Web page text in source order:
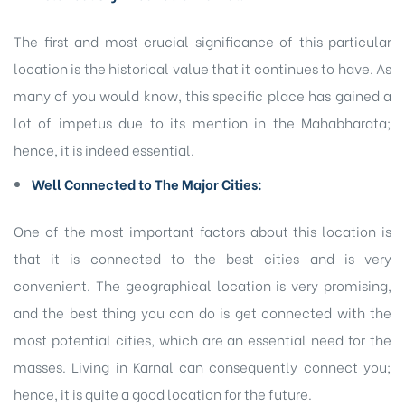
The first and most crucial significance of this particular
location is the historical value that it continues to have. As
many of you would know, this specific place has gained a
lot of impetus due to its mention in the Mahabharata;
hence, it is indeed essential.
Well Connected to The Major Cities:
One of the most important factors about this location is
that it is connected to the best cities and is very
convenient. The geographical location is very promising,
and the best thing you can do is get connected with the
most potential cities, which are an essential need for the
masses. Living in Karnal can consequently connect you;
hence, it is quite a good location for the future.